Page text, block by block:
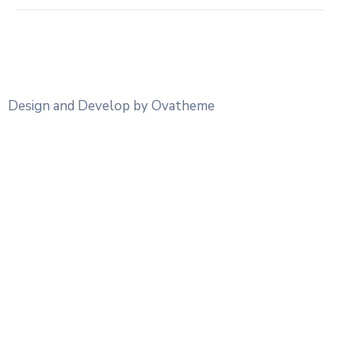
Design and Develop by Ovatheme